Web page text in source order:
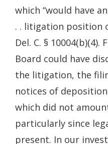
which “would have
. . litigation position
Del. C. §
Board could have
the litigation, the
notices of
which did not
particularly since
present. In our